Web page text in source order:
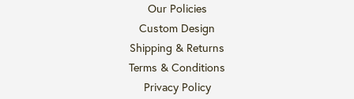
Our Policies
Custom Design
Shipping & Returns
Terms & Conditions
Privacy Policy